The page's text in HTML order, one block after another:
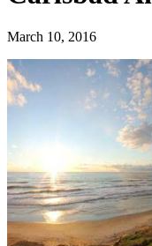
March 10, 2016